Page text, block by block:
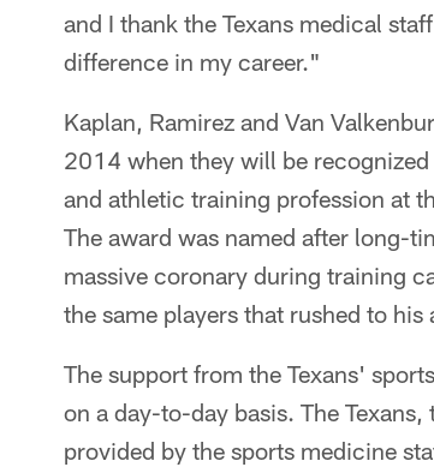
and I thank the Texans medical
difference in my career."
Kaplan, Ramirez and Van
2014 when they will be
and athletic training profession at
The award was named after long-
massive coronary during training
the same players that rushed to
The support from the Texans'
on a day-to-day basis. The
provided by the sports medicine